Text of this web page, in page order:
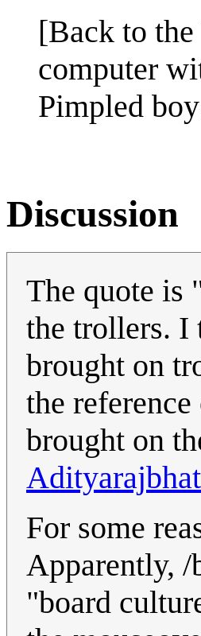
[Back to
computer
Pimpled
Discussion
The quote is
the trollers.
brought on
the
brought on
For some
Apparently, /
"board